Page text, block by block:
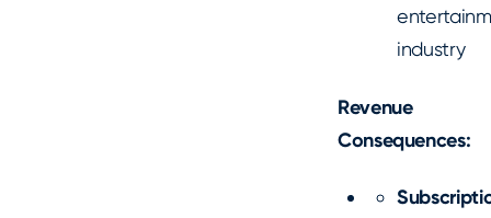
industry
Revenue
Consequences: